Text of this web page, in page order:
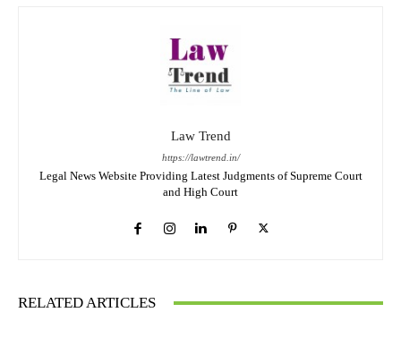
Law Trend
https://lawtrend.in/
Legal News Website Providing Latest Judgments of Supreme Court
and High Court
RELATED ARTICLES